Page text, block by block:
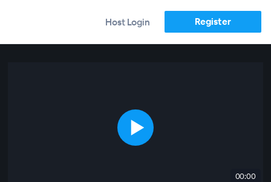
Host Login Register
00:00